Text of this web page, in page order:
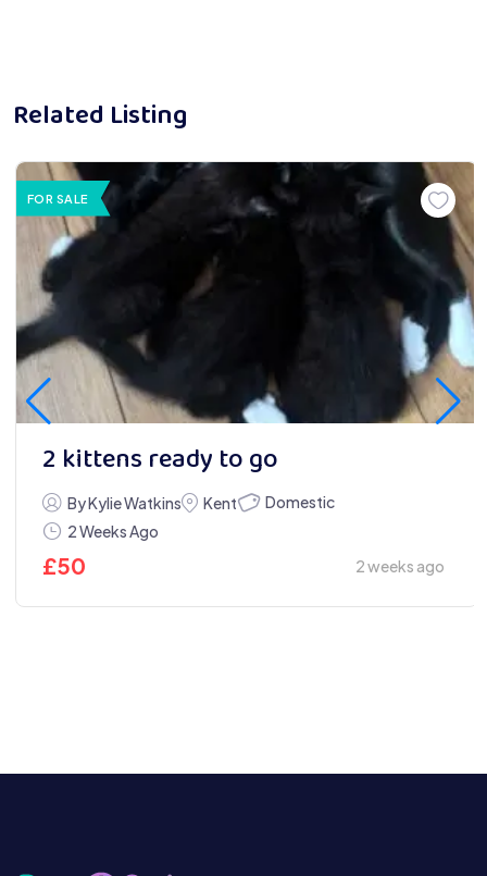
Related Listing
FOR SALE
2 kittens ready to go
By Kylie Watkins Kent
Domestic
2 Weeks Ago
£50 2 weeks ago